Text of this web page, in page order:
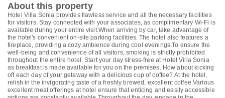
About this property
Hotel Villa Sonia provides flawless service and all the necessary facilities
for visitors. Stay connected with your associates, as complimentary Wi-Fi is
available during your entire visit.When arriving by car, take advantage of
the hotel's convenient on-site parking facilities. The hotel also features a
fireplace, providing a cozy ambience during cool evenings.To ensure the
well-being and convenience of all visitors, smoking is strictly prohibited
throughout the entire hotel. Start your day stress-free at Hotel Villa Sonia
as breakfast is made available for you on the premises. How about kicking
off each day of your getaway with a delicious cup of coffee? At the hotel,
relish in the invigorating taste of a freshly brewed, excellent coffee.Various
excellent meal offerings at hotel ensure that enticing and easily accessible